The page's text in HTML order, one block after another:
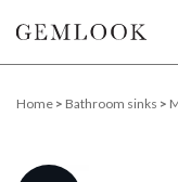
Home > Bathroom sinks >